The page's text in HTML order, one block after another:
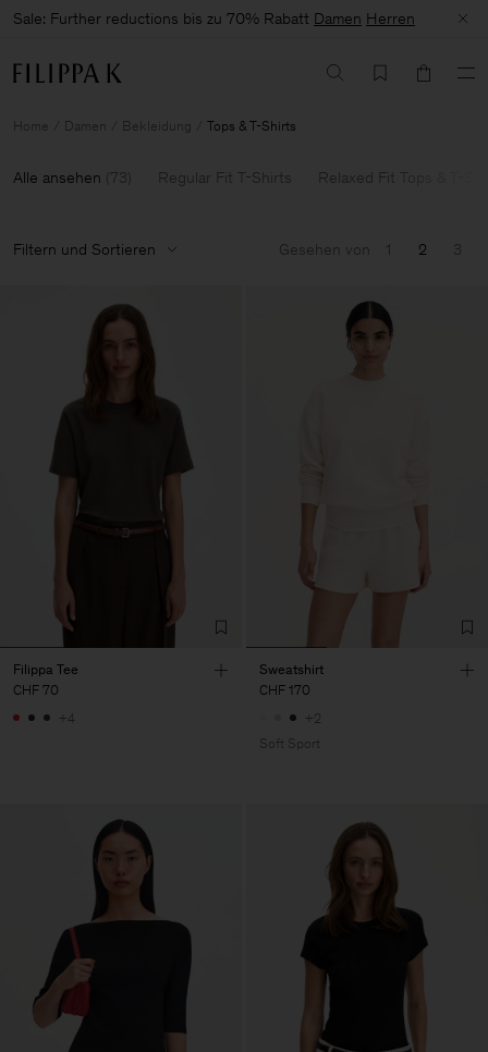
Sale: Further reductions bis zu 70% Rabatt Damen Herren
Home Damen Bekleidung Tops & T-Shirts
Alle ansehen (73) Regular Fit T-Shirts Relaxed Fit Tops & T-
Filtern und Sortieren Gesehen von 1 2 3
Filippa Tee
CHF 70
+4
Sweatshirt
CHF 170
+2
Soft Sport